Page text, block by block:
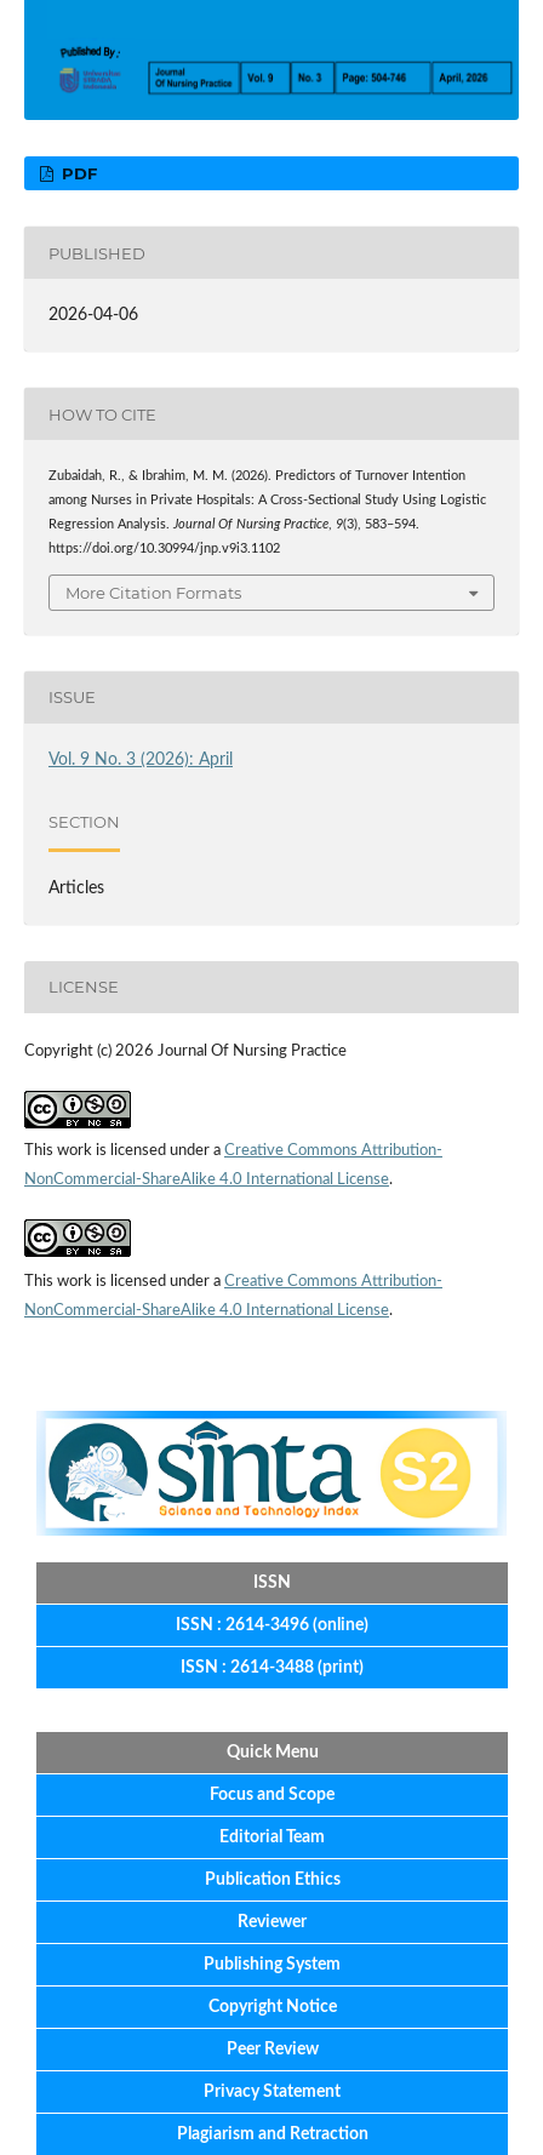
PDF
PUBLISHED
2026-04-06
HOW TO CITE
Zubaidah, R., & Ibrahim, M. M. (2026). Predictors of Turnover Intention
among Nurses in Private Hospitals: A Cross-Sectional Study Using Logistic
Regression Analysis. Journal Of Nursing Practice, 9(3), 583–594.
https://doi.org/10.30994/jnp.v9i3.1102
More Citation Formats
ISSUE
Vol. 9 No. 3 (2026): April
SECTION
Articles
LICENSE
Copyright (c) 2026 Journal Of Nursing Practice
This work is licensed under a Creative Commons Attribution-
NonCommercial-ShareAlike 4.0 International License.
This work is licensed under a Creative Commons Attribution-
NonCommercial-ShareAlike 4.0 International License.
ISSN
ISSN : 2614-3496 (online)
ISSN : 2614-3488 (print)
Quick Menu
Focus and Scope
Editorial Team
Publication Ethics
Reviewer
Publishing System
Copyright Notice
Peer Review
Privacy Statement
Plagiarism and Retraction